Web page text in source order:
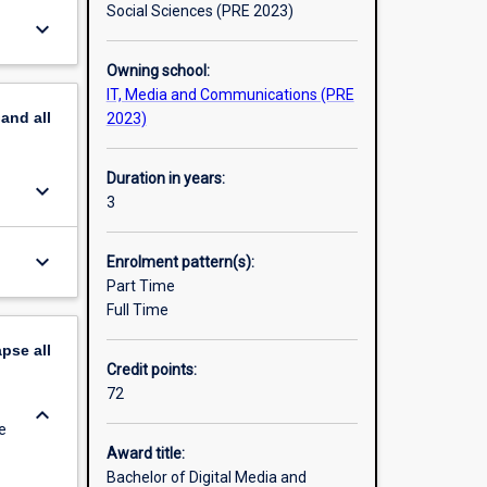
keyboard_arrow_down
all
keyboard_arrow_down
keyboard_arrow_down
all
keyboard_arrow_down
Social Sciences (PRE 2023)
Owning school:
IT, Media and Communications (PRE
2023)
Duration in years:
3
Enrolment pattern(s):
Part Time
Full Time
Credit points:
72
Award title:
Bachelor of Digital Media and